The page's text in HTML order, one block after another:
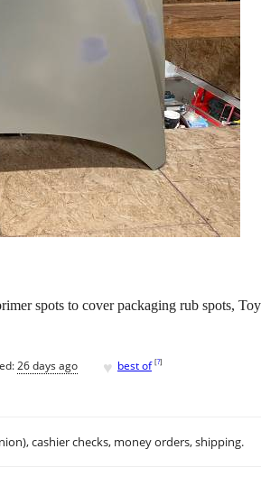
spots to cover packaging rub spots,
26 days ago ♥ best of [?]
cashier checks, money orders, shipping.